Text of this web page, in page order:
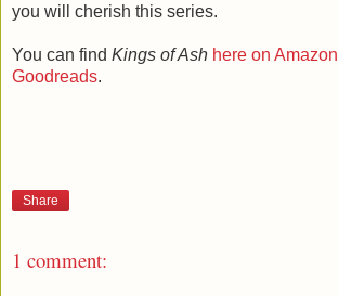
you will cherish this series.
You can find Kings of Ash here on Amazon
Goodreads.
Share
1 comment: